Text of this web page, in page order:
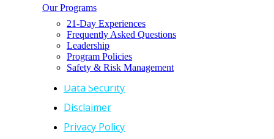
Our Programs
21-Day Experiences
Frequently Asked Questions
Leadership
Program Policies
Safety & Risk Management
Safety & Risk Management
Store
Learn More
Data Security
Disclaimer
Privacy Policy